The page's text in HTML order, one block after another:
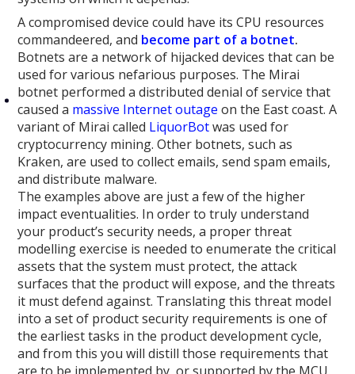
A compromised device could have its CPU resources
commandeered, and become part of a botnet.
Botnets are a network of hijacked devices that can be
used for various nefarious purposes. The Mirai
botnet performed a distributed denial of service that
caused a massive Internet outage on the East coast. A
variant of Mirai called LiquorBotwas used for
cryptocurrency mining. Other botnets, such as
Kraken, are used to collect emails, send spam emails,
and distribute malware.
The examples above are just a few of the higher
impact eventualities. In order to truly understand
your product’s security needs, a proper threat
modelling exercise is needed to enumerate the critical
assets that the system must protect, the attack
surfaces that the product will expose, and the threats
it must defend against. Translating this threat model
into a set of product security requirements is one of
the earliest tasks in the product development cycle,
and from this you will distill those requirements that